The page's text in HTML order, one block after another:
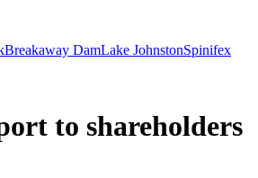
Breakaway DamLake JohnstonSpinifex
to shareholders